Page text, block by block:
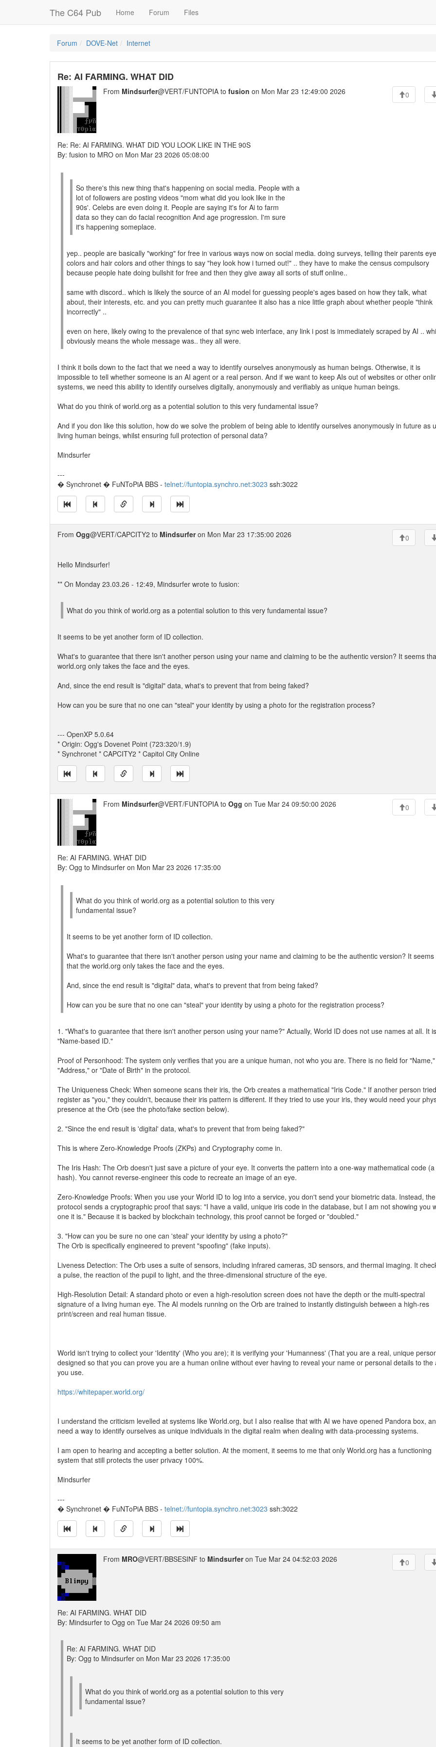
The C64 Pub Home Forum Files
Forum DOVE-Net Internet
Re: AI FARMING. WHAT DID
From Mindsurfer@VERT/FUNTOPIA to fusion on Mon Mar 23 12:49:00 2026 0
Re: Re: AI FARMING. WHAT DID YOU LOOK LIKE IN THE 90S
By: fusion to MRO on Mon Mar 23 2026 05:08:00
So there's this new thing that's happening on social media. People with a
lot of followers are posting videos "mom what did you look like in the
90s'. Celebs are even doing it. People are saying it's for Ai to farm
data so they can do facial recognition And age progression. I'm sure
it's happening someplace.
yep.. people are basically "working" for free in various ways now on social media. doing surveys, telling their parents eye
colors and hair colors and other things to say "hey look how i turned out!" .. they have to make the census compulsory
because people hate doing bullshit for free and then they give away all sorts of stuff online..
same with discord.. which is likely the source of an AI model for guessing people's ages based on how they talk, what
about, their interests, etc. and you can pretty much guarantee it also has a nice little graph about whether people "think
incorrectly" ..
even on here, likely owing to the prevalence of that sync web interface, any link i post is immediately scraped by AI ..
obviously means the whole message was.. they all were.
I think it boils down to the fact that we need a way to identify ourselves anonymously as human beings. Otherwise, it is
impossible to tell whether someone is an AI agent or a real person. And if we want to keep AIs out of websites or other
systems, we need this ability to identify ourselves digitally, anonymously and verifiably as unique human beings.
What do you think of world.org as a potential solution to this very fundamental issue?
And if you don like this solution, how do we solve the problem of being able to identify ourselves anonymously in future as
living human beings, whilst ensuring full protection of personal data?
Mindsurfer
---
� Synchronet � FuNToPiA BBS - telnet://funtopia.synchro.net:3023 ssh:3022
From Ogg@VERT/CAPCITY2 to Mindsurferon Mon Mar 23 17:35:00 2026 0
Hello Mindsurfer!
** On Monday 23.03.26 - 12:49, Mindsurfer wrote to fusion:
What do you think of world.org as a potential solution to this very fundamental issue?
It seems to be yet another form of ID collection.
What's to guarantee that there isn't another person using your name and claiming to be the authentic version? It seems
world.org only takes the face and the eyes.
And, since the end result is "digital" data, what's to prevent that from being faked?
How can you be sure that no one can "steal" your identity by using a photo for the registration process?
--- OpenXP 5.0.64
* Origin: Ogg's Dovenet Point (723:320/1.9)
* Synchronet * CAPCITY2 * Capitol City Online
From Mindsurfer@VERT/FUNTOPIA to Ogg on Tue Mar 24 09:50:00 2026 0
Re: AI FARMING. WHAT DID
By: Ogg to Mindsurfer on Mon Mar 23 2026 17:35:00
What do you think of world.org as a potential solution to this very
fundamental issue?
It seems to be yet another form of ID collection.
What's to guarantee that there isn't another person using your name and claiming to be the authentic version? It seems
that the world.org only takes the face and the eyes.
And, since the end result is "digital" data, what's to prevent that from being faked?
How can you be sure that no one can "steal" your identity by using a photo for the registration process?
1. "What's to guarantee that there isn't another person using your name?" Actually, World ID does not use names at all. It
"Name-based ID."
Proof of Personhood: The system only verifies that you are a unique human, not who you are. There is no field for "Name,"
"Address," or "Date of Birth" in the protocol.
The Uniqueness Check: When someone scans their iris, the Orb creates a mathematical "Iris Code." If another person
register as "you," they couldn't, because their iris pattern is different. If they tried to use your iris, they would need your
presence at the Orb (see the photo/fake section below).
2. "Since the end result is 'digital' data, what's to prevent that from being faked?"
This is where Zero-Knowledge Proofs (ZKPs) and Cryptography come in.
The Iris Hash: The Orb doesn't just save a picture of your eye. It converts the pattern into a one-way mathematical code (a
hash). You cannot reverse-engineer this code to recreate an image of an eye.
Zero-Knowledge Proofs: When you use your World ID to log into a service, you don't send your biometric data. Instead, the
protocol sends a cryptographic proof that says: "I have a valid, unique iris code in the database, but I am not showing you
one it is." Because it is backed by blockchain technology, this proof cannot be forged or "doubled."
3. "How can you be sure no one can 'steal' your identity by using a photo?"
The Orb is specifically engineered to prevent "spoofing" (fake inputs).
Liveness Detection: The Orb uses a suite of sensors, including infrared cameras, 3D sensors, and thermal imaging. It
a pulse, the reaction of the pupil to light, and the three-dimensional structure of the eye.
High-Resolution Detail: A standard photo or even a high-resolution screen does not have the depth or the multi-spectral
signature of a living human eye. The AI models running on the Orb are trained to instantly distinguish between a high-res
print/screen and real human tissue.
World isn't trying to collect your 'Identity' (Who you are); it is verifying your 'Humanness' (That you are a real, unique
designed so that you can prove you are a human online without ever having to reveal your name or personal details to the
you use.
https://whitepaper.world.org/
I understand the criticism levelled at systems like World.org, but I also realise that with AI we have opened Pandora box,
need a way to identify ourselves as unique individuals in the digital realm when dealing with data-processing systems.
I am open to hearing and accepting a better solution. At the moment, it seems to me that only World.org has a functioning
system that still protects the user privacy 100%.
Mindsurfer
---
� Synchronet � FuNToPiA BBS - telnet://funtopia.synchro.net:3023 ssh:3022
From MRO@VERT/BBSESINF to Mindsurferon Tue Mar 24 04:52:03 2026 0
Re: AI FARMING. WHAT DID
By: Mindsurfer to Ogg on Tue Mar 24 2026 09:50 am
Re: AI FARMING. WHAT DID
By: Ogg to Mindsurfer on Mon Mar 23 2026 17:35:00
What do you think of world.org as a potential solution to this very
fundamental issue?
It seems to be yet another form of ID collection.